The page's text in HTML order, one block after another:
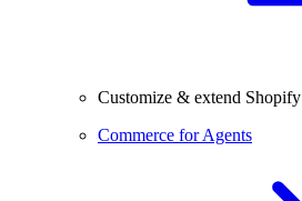
Customize & extend Shopify
Commerce for Agents